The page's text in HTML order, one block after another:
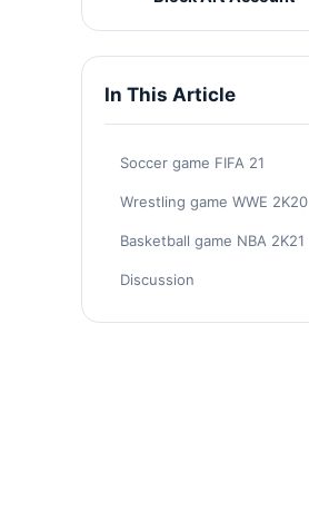
In This Article
Soccer game FIFA 21
Wrestling game WWE 2K20
Basketball game NBA 2K21
Discussion